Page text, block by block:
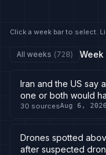
Click a week bar to select.
All weeks (728)
Iran and the US say
one or both would
30 sourcesAug 6, 2026
Drones spotted
after suspected